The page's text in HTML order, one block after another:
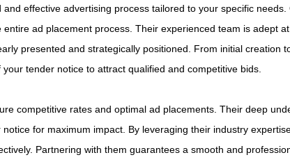
effective advertising process tailored to your specific needs.
ad placement process. Their experienced team is adept
presented and strategically positioned. From initial creation
tender notice to attract qualified and competitive bids.
competitive rates and optimal ad placements. Their deep
for maximum impact. By leveraging their industry
Partnering with them guarantees a smooth and